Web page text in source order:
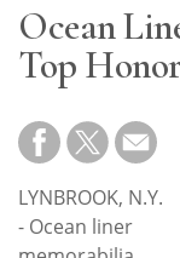
Resource
Guide
Subscribe
Calendar
Ocean
Top
LYNBROOK, N.Y.
- Ocean liner